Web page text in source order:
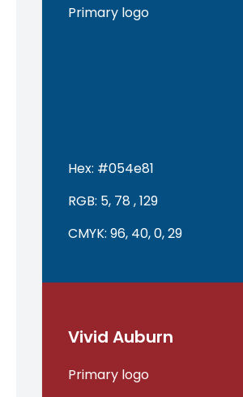
Primary logo
Hex: #054e81
RGB: 5, 78 , 129
CMYK: 96, 40, 0, 29
Vivid Auburn
Primary logo